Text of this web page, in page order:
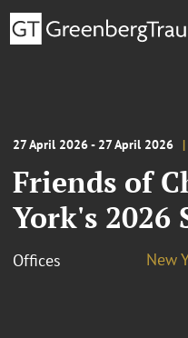
27 April 2026 - 27 April 2026
Friends of
York's 2026
Offices New